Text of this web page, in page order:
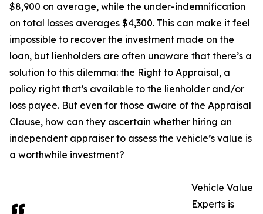
$8,900 on average, while the under-indemnification
on total losses averages $4,300. This can make it feel
impossible to recover the investment made on the
loan, but lienholders are often unaware that there’s a
solution to this dilemma: the Right to Appraisal, a
policy right that’s available to the lienholder and/or
loss payee. But even for those aware of the Appraisal
Clause, how can they ascertain whether hiring an
independent appraiser to assess the vehicle’s value is
a worthwhile investment?
Vehicle Value
Experts is